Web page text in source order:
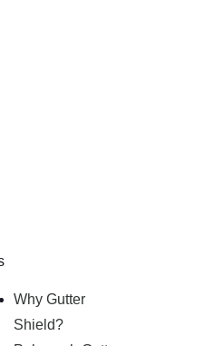
Why Gutter
Shield?